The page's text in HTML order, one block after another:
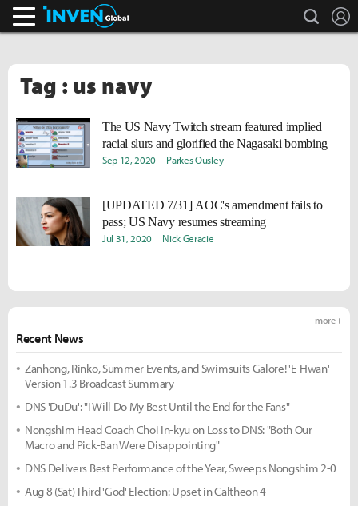
search
Tag : us navy
The US Navy Twitch stream featured implied
racial slurs and glorified the Nagasaki bombing
Sep 12, 2020 Parkes Ousley
[UPDATED 7/31] AOC's amendment fails to
pass; US Navy resumes streaming
Jul 31, 2020 Nick Geracie
Recent News
more +
Zanhong, Rinko, Summer Events, and Swimsuits Galore! 'E-Hwan'
Version 1.3 Broadcast Summary
DNS 'DuDu': "I Will Do My Best Until the End for the Fans"
Nongshim Head Coach Choi In-kyu on Loss to DNS: "Both Our
Macro and Pick-Ban Were Disappointing"
DNS Delivers Best Performance of the Year, Sweeps Nongshim 2-0
Aug 8 (Sat) Third 'God' Election: Upset in Caltheon 4